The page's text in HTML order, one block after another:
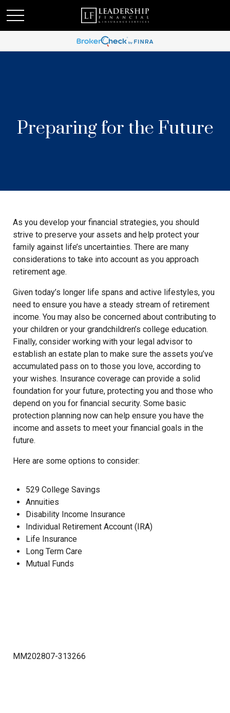
Preparing for the Future
As you develop your financial strategies, you should
strive to preserve your assets and help protect your
family against life’s uncertainties. There are many
considerations to take into account as you approach
retirement age.
Given today’s longer life spans and active lifestyles, you
need to ensure you have a steady stream of retirement
income. You may also be concerned about contributing to
your children or your grandchildren’s college education.
Finally, consider working with your legal advisor to
establish an estate plan to make sure the assets you’ve
accumulated pass on to those you love, according to
your wishes. Insurance coverage can provide a solid
foundation for your future, protecting you and those who
depend on you for financial security. Some basic
protection planning now can help ensure you have the
income and assets to meet your financial goals in the
future.
Here are some options to consider:
529 College Savings
Annuities
Disability Income Insurance
Individual Retirement Account (IRA)
Life Insurance
Long Term Care
Mutual Funds
MM202807-313266